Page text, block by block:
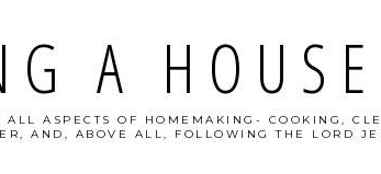
A
ASPECTS OF HOMEMAKING- COOKING,
AND, ABOVE ALL, FOLLOWING THE LORD